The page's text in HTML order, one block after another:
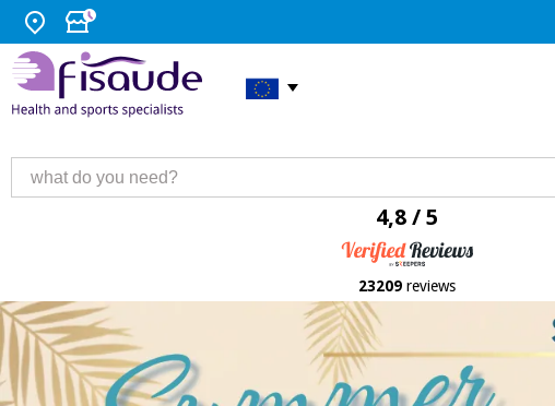
4,8 / 5
23209 reviews